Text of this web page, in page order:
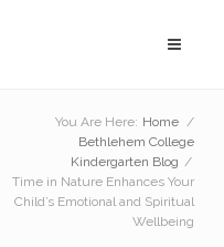
You Are Here: Home /
Bethlehem College
Kindergarten Blog /
Time in Nature Enhances Your
Child’s Emotional and Spiritual
Wellbeing